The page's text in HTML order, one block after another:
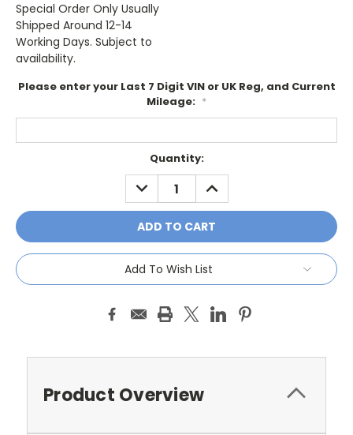
Special Order Only Usually
Shipped Around 12-14
Working Days. Subject to
availability.
Please enter your Last 7 Digit VIN or UK Reg, and Current
Mileage: *
Quantity:
DECREASE
QUANTITY:
INCREASE
QUANTITY:
Add To Wish List
Product Overview